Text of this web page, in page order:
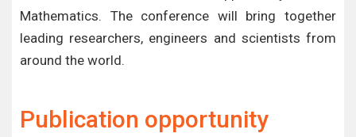
Mathematics. The conference will bring together
leading researchers, engineers and scientists from
around the world.
Publication opportunity